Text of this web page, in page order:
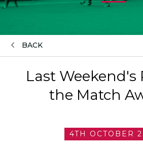
BACK
Last Weekend's
the Match
4TH OCTOBER